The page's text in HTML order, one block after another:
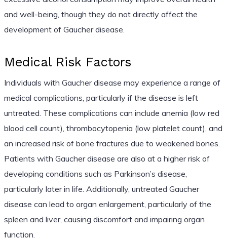
and well-being, though they do not directly affect the
development of Gaucher disease.
Medical Risk Factors
Individuals with Gaucher disease may experience a range of
medical complications, particularly if the disease is left
untreated. These complications can include anemia (low red
blood cell count), thrombocytopenia (low platelet count), and
an increased risk of bone fractures due to weakened bones.
Patients with Gaucher disease are also at a higher risk of
developing conditions such as Parkinson’s disease,
particularly later in life. Additionally, untreated Gaucher
disease can lead to organ enlargement, particularly of the
spleen and liver, causing discomfort and impairing organ
function.